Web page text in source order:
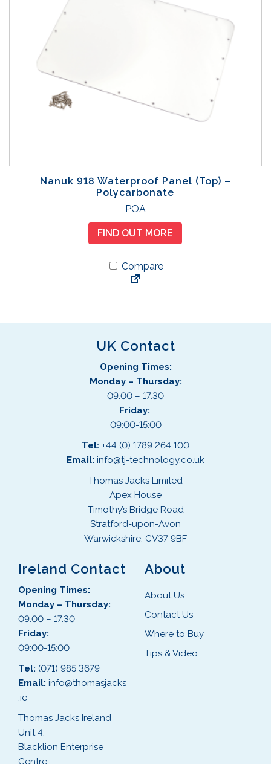
Nanuk 918 Waterproof Panel (Top) –
Polycarbonate
POA
FIND OUT MORE
Compare
UK Contact
Opening Times:
Monday – Thursday:
09.00 – 17.30
Friday:
09:00-15:00
Tel: +44 (0) 1789 264 100
Email: info@tj-technology.co.uk
Thomas Jacks Limited
Apex House
Timothy’s Bridge Road
Stratford-upon-Avon
Warwickshire, CV37 9BF
Ireland Contact
Opening Times:
Monday – Thursday:
09.00 – 17.30
Friday:
09:00-15:00
Tel: (071) 985 3679
Email: info@thomasjacks
.ie
Thomas Jacks Ireland
Unit 4,
Blacklion Enterprise
Centre,
About
About Us
Contact Us
Where to Buy
Tips & Video